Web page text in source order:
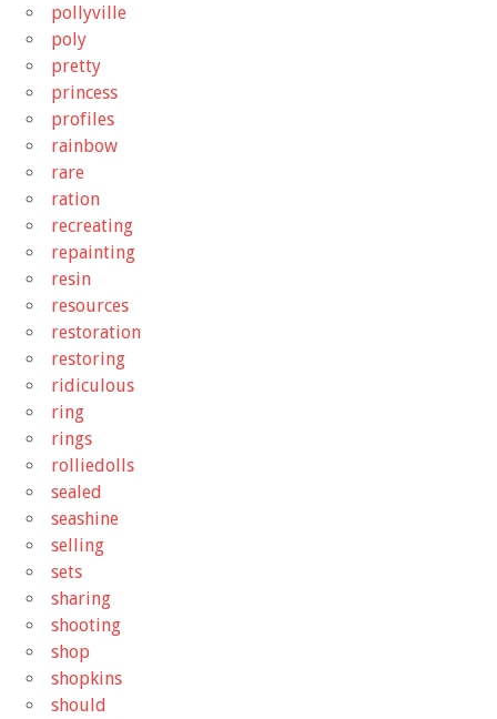
pollyville
poly
pretty
princess
profiles
rainbow
rare
ration
recreating
repainting
resin
resources
restoration
restoring
ridiculous
ring
rings
rolliedolls
sealed
seashine
selling
sets
sharing
shooting
shop
shopkins
should